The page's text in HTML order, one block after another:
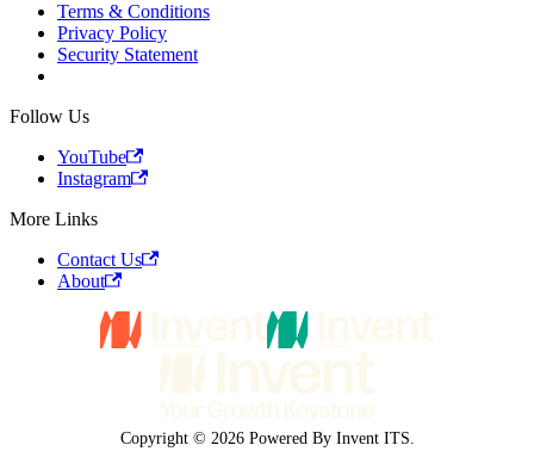
Terms & Conditions
Privacy Policy
Security Statement
Follow Us
YouTube
Instagram
More Links
Contact Us
About
Copyright © 2026 Powered By Invent ITS.